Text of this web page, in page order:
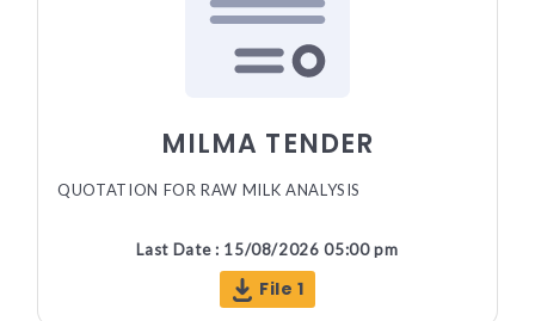
MILMA TENDER
QUOTATION FOR RAW MILK ANALYSIS
Last Date : 15/08/2026 05:00 pm
File 1